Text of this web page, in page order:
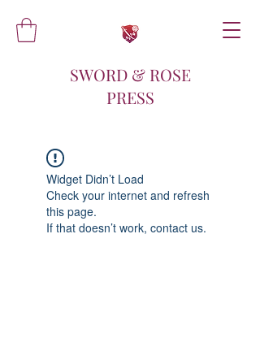
SWORD & ROSE
PRESS
Widget Didn’t Load
Check your internet and refresh
this page.
If that doesn’t work, contact us.